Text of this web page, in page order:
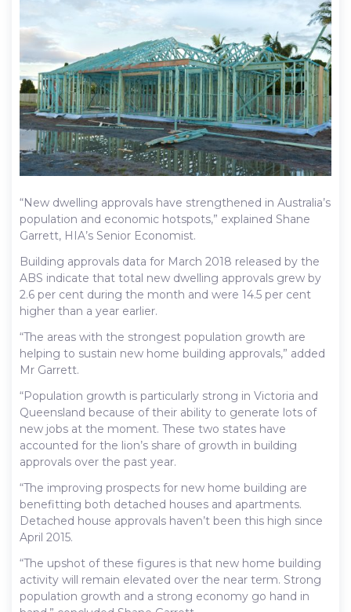
“New dwelling approvals have strengthened in Australia’s
population and economic hotspots,” explained Shane
Garrett, HIA’s Senior Economist.
Building approvals data for March 2018 released by the
ABS indicate that total new dwelling approvals grew by
2.6 per cent during the month and were 14.5 per cent
higher than a year earlier.
“The areas with the strongest population growth are
helping to sustain new home building approvals,” added
Mr Garrett.
“Population growth is particularly strong in Victoria and
Queensland because of their ability to generate lots of
new jobs at the moment. These two states have
accounted for the lion’s share of growth in building
approvals over the past year.
“The improving prospects for new home building are
benefitting both detached houses and apartments.
Detached house approvals haven’t been this high since
April 2015.
“The upshot of these figures is that new home building
activity will remain elevated over the near term. Strong
population growth and a strong economy go hand in